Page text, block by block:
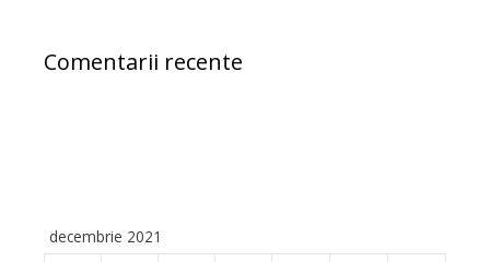
Comentarii recente
decembrie 2021